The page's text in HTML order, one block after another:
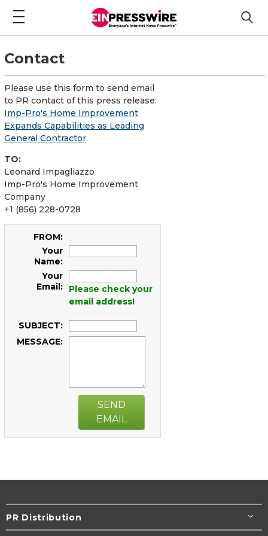
Contact
Please use this form to send email
to PR contact of this press release:
Imp-Pro's Home Improvement
Expands Capabilities as Leading
General Contractor
TO:
Leonard Impagliazzo
Imp-Pro's Home Improvement
Company
+1 (856) 228-0728
FROM:
Your
Name:
Your
Email:
Please check your
email address!
SUBJECT:
MESSAGE:
SEND
EMAIL
PR Distribution